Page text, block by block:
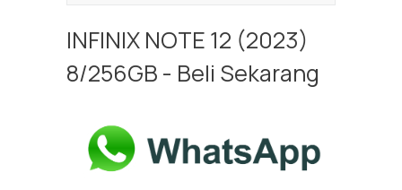
INFINIX NOTE 12 (2023)
8/256GB - Beli Sekarang